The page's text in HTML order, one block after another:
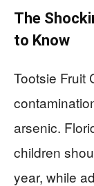
The
to Know
Tootsie Fruit
arsenic.
children
year, while